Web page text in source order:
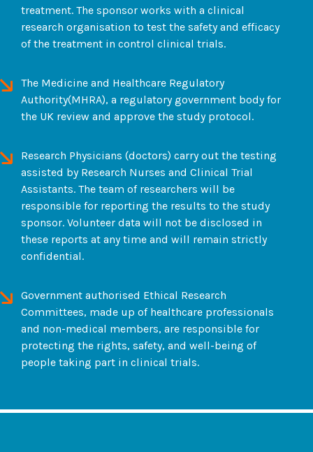
treatment. The sponsor works with a clinical
research organisation to test the safety and efficacy
of the treatment in control clinical trials.
The Medicine and Healthcare Regulatory
Authority(MHRA), a regulatory government body for
the UK review and approve the study protocol.
Research Physicians (doctors) carry out the testing
assisted by Research Nurses and Clinical Trial
Assistants. The team of researchers will be
responsible for reporting the results to the study
sponsor. Volunteer data will not be disclosed in
these reports at any time and will remain strictly
confidential.
Government authorised Ethical Research
Committees, made up of healthcare professionals
and non-medical members, are responsible for
protecting the rights, safety, and well-being of
people taking part in clinical trials.